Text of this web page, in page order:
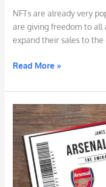
NFTs are already very
are giving freedom to
expand their sales to
Read More »
NFT
Tickets